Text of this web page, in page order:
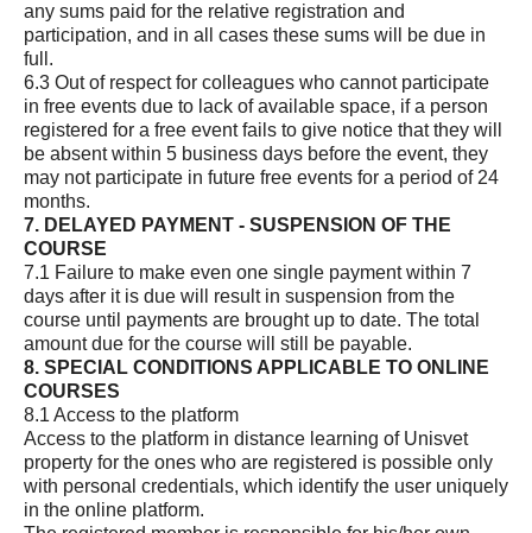
any sums paid for the relative registration and
participation, and in all cases these sums will be due in
full.
6.3 Out of respect for colleagues who cannot participate
in free events due to lack of available space, if a person
registered for a free event fails to give notice that they will
be absent within 5 business days before the event, they
may not participate in future free events for a period of 24
months.
7. DELAYED PAYMENT - SUSPENSION OF THE
COURSE
7.1 Failure to make even one single payment within 7
days after it is due will result in suspension from the
course until payments are brought up to date. The total
amount due for the course will still be payable.
8. SPECIAL CONDITIONS APPLICABLE TO ONLINE
COURSES
8.1 Access to the platform
Access to the platform in distance learning of Unisvet
property for the ones who are registered is possible only
with personal credentials, which identify the user uniquely
in the online platform.